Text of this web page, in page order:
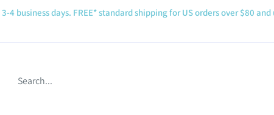
4 business days. FREE* standard shipping for US orders over $80